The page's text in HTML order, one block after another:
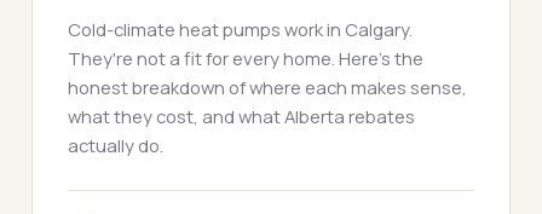
Cold-climate heat pumps work in Calgary.
They're not a fit for every home. Here's the
honest breakdown of where each makes sense,
what they cost, and what Alberta rebates
actually do.